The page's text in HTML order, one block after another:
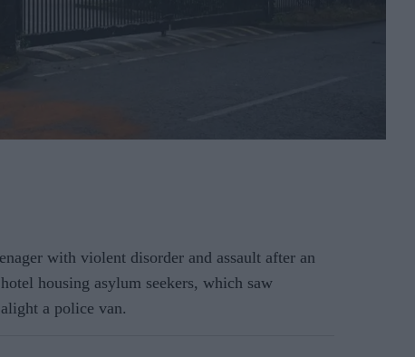
with violent disorder and assault after an
housing asylum seekers, which saw
a police van.